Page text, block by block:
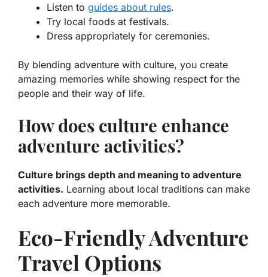
Listen to guides about rules.
Try local foods at festivals.
Dress appropriately for ceremonies.
By blending adventure with culture, you create
amazing memories while showing respect for the
people and their way of life.
How does culture enhance
adventure activities?
Culture brings depth and meaning to adventure
activities. Learning about local traditions can make
each adventure more memorable.
Eco-Friendly Adventure
Travel Options